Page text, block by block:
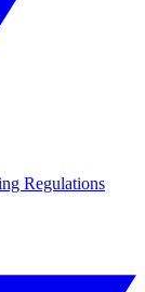
Regulations